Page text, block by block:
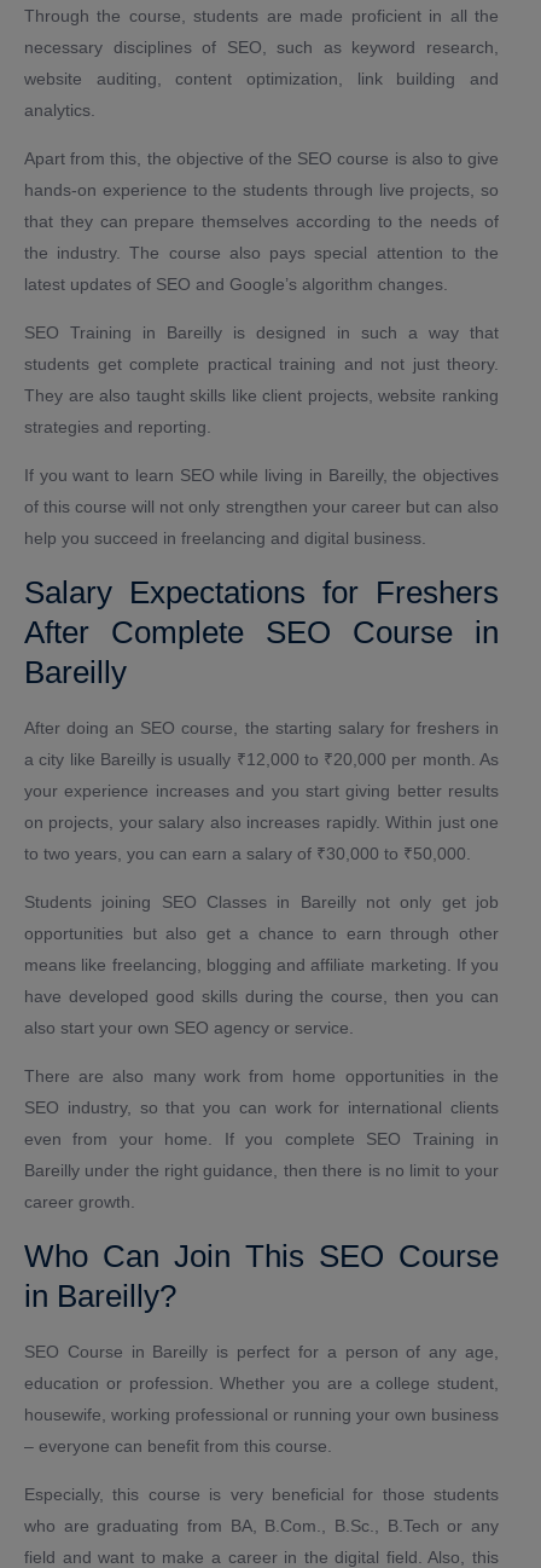
Through the course, students are made proficient in all the
necessary disciplines of SEO, such as keyword research,
website auditing, content optimization, link building and
analytics.
Apart from this, the objective of the SEO course is also to give
hands-on experience to the students through live projects, so
that they can prepare themselves according to the needs of
the industry. The course also pays special attention to the
latest updates of SEO and Google’s algorithm changes.
SEO Training in Bareilly is designed in such a way that
students get complete practical training and not just theory.
They are also taught skills like client projects, website ranking
strategies and reporting.
If you want to learn SEO while living in Bareilly, the objectives
of this course will not only strengthen your career but can also
help you succeed in freelancing and digital business.
Salary Expectations for Freshers
After Complete SEO Course in
Bareilly
After doing an SEO course, the starting salary for freshers in
a city like Bareilly is usually ₹12,000 to ₹20,000 per month. As
your experience increases and you start giving better results
on projects, your salary also increases rapidly. Within just one
to two years, you can earn a salary of ₹30,000 to ₹50,000.
Students joining SEO Classes in Bareilly not only get job
opportunities but also get a chance to earn through other
means like freelancing, blogging and affiliate marketing. If you
have developed good skills during the course, then you can
also start your own SEO agency or service.
There are also many work from home opportunities in the
SEO industry, so that you can work for international clients
even from your home. If you complete SEO Training in
Bareilly under the right guidance, then there is no limit to your
career growth.
Who Can Join This SEO Course
in Bareilly?
SEO Course in Bareilly is perfect for a person of any age,
education or profession. Whether you are a college student,
housewife, working professional or running your own business
– everyone can benefit from this course.
Especially, this course is very beneficial for those students
who are graduating from BA, B.Com., B.Sc., B.Tech or any
field and want to make a career in the digital field. Also, this